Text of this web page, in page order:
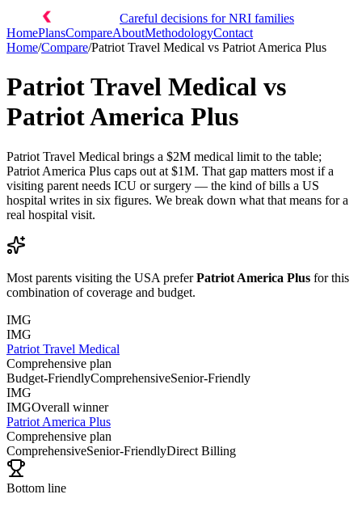
Careful decisions for NRI families
HomePlansCompareAboutMethodologyContact
Home/Compare/Patriot Travel Medical vs Patriot America Plus
Patriot Travel Medical vs
Patriot America Plus
Patriot Travel Medical brings a $2M medical limit to the table;
Patriot America Plus caps out at $1M. That gap matters most if a
visiting parent needs ICU or surgery — the kind of bills a US
hospital writes in six figures. We break down what that means for a
real hospital visit.
Most parents visiting the USA prefer Patriot America Plus for this
combination of coverage and budget.
IMG
IMG
Patriot Travel Medical
Comprehensive plan
Budget-FriendlyComprehensiveSenior-Friendly
IMG
IMGOverall winner
Patriot America Plus
Comprehensive plan
ComprehensiveSenior-FriendlyDirect Billing
Bottom line